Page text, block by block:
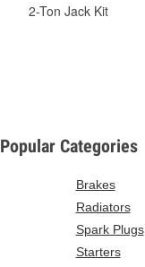
2-Ton Jack Kit
Popular Categories
Brakes
Radiators
Spark Plugs
Starters